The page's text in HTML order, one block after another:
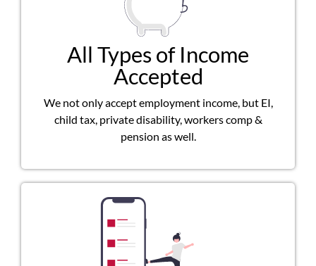
All Types of Income
Accepted
We not only accept employment income, but EI,
child tax, private disability, workers comp &
pension as well.